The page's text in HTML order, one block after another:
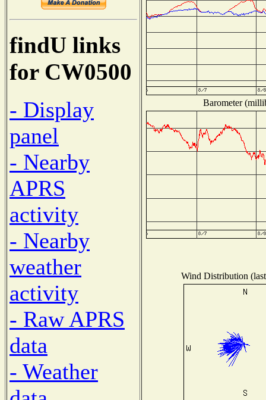
findU links
for CW0500
- Display
panel
- Nearby
APRS
activity
- Nearby
weather
activity
- Raw APRS
data
- Weather
Barometer
Wind Distribution